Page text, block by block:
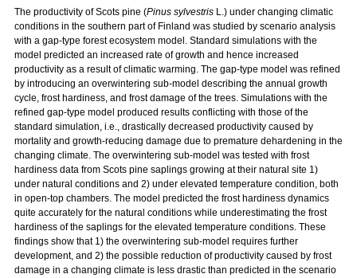
The productivity of Scots pine (Pinus sylvestris L.) under changing climatic
conditions in the southern part of Finland was studied by scenario analysis
with a gap-type forest ecosystem model. Standard simulations with the
model predicted an increased rate of growth and hence increased
productivity as a result of climatic warming. The gap-type model was refined
by introducing an overwintering sub-model describing the annual growth
cycle, frost hardiness, and frost damage of the trees. Simulations with the
refined gap-type model produced results conflicting with those of the
standard simulation, i.e., drastically decreased productivity caused by
mortality and growth-reducing damage due to premature dehardening in the
changing climate. The overwintering sub-model was tested with frost
hardiness data from Scots pine saplings growing at their natural site 1)
under natural conditions and 2) under elevated temperature condition, both
in open-top chambers. The model predicted the frost hardiness dynamics
quite accurately for the natural conditions while underestimating the frost
hardiness of the saplings for the elevated temperature conditions. These
findings show that 1) the overwintering sub-model requires further
development, and 2) the possible reduction of productivity caused by frost
damage in a changing climate is less drastic than predicted in the scenario